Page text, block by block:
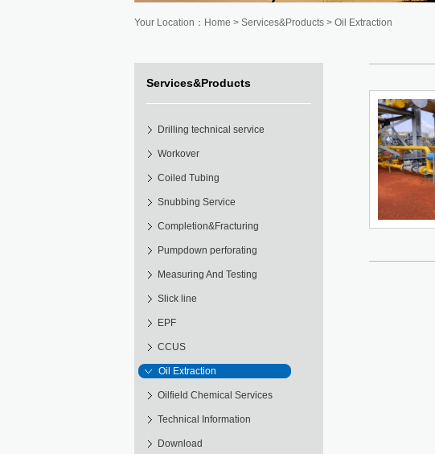
Your Location： Home > Services&Products > Oil Extraction
Services&Products
Drilling technical service
Workover
Coiled Tubing
Snubbing Service
Completion&Fracturing
Pumpdown perforating
Measuring And Testing
Slick line
EPF
CCUS
Oil Extraction
Oilfield Chemical Services
Technical Information
Download